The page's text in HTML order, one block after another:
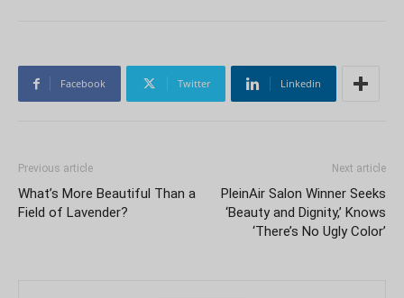
Facebook Twitter Linkedin
Previous article
What’s More Beautiful Than a
Field of Lavender?
Next article
PleinAir Salon Winner Seeks
‘Beauty and Dignity,’ Knows
‘There’s No Ugly Color’